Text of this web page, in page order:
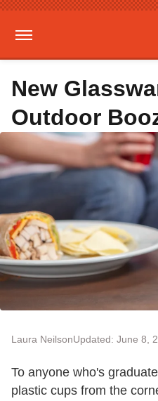
New
Outdoor
Laura NeilsonUpdated: June 8,
To anyone who's
plastic cups from the